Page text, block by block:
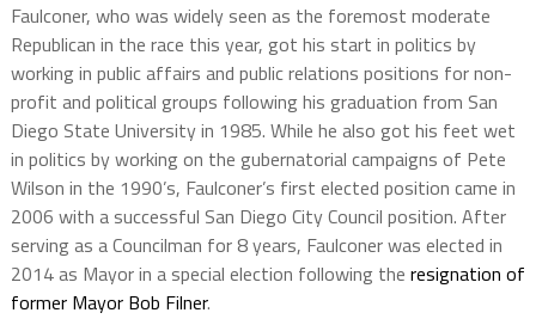
Faulconer, who was widely seen as the foremost moderate
Republican in the race this year, got his start in politics by
working in public affairs and public relations positions for non-
profit and political groups following his graduation from San
Diego State University in 1985. While he also got his feet wet
in politics by working on the gubernatorial campaigns of Pete
Wilson in the 1990’s, Faulconer’s first elected position came in
2006 with a successful San Diego City Council position. After
serving as a Councilman for 8 years, Faulconer was elected in
2014 as Mayor in a special election following the resignation of
former Mayor Bob Filner.